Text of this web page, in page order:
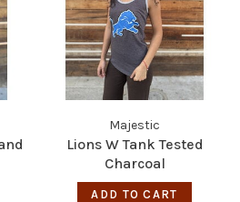
Majestic
Lions W Tank Tested
Charcoal
ADD TO CART